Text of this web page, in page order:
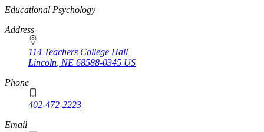
https://
www.unl.edu
Educational Psychology
Address
114 Teachers College Hall
Lincoln NE 68588-0345 US
Phone
402-472-2223
Email